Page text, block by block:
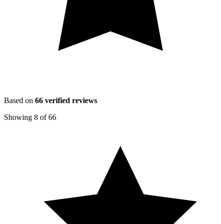
Based on 66 verified reviews
Showing 8 of66